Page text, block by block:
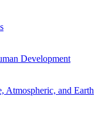
Development
Atmospheric, and Earth